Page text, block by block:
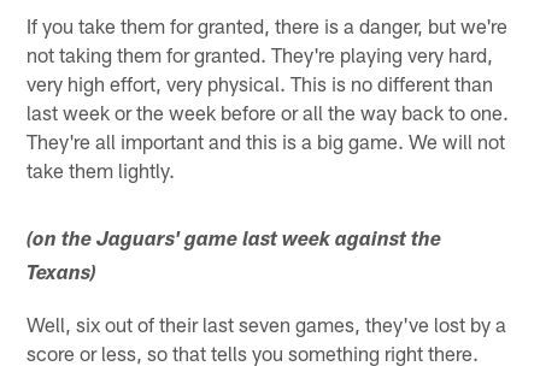
If you take them for granted, there is a danger, but we're
not taking them for granted. They're playing very hard,
very high effort, very physical. This is no different than
last week or the week before or all the way back to one.
They're all important and this is a big game. We will not
take them lightly.
(on the Jaguars' game last week against the
Texans)
Well, six out of their last seven games, they've lost by a
score or less, so that tells you something right there.